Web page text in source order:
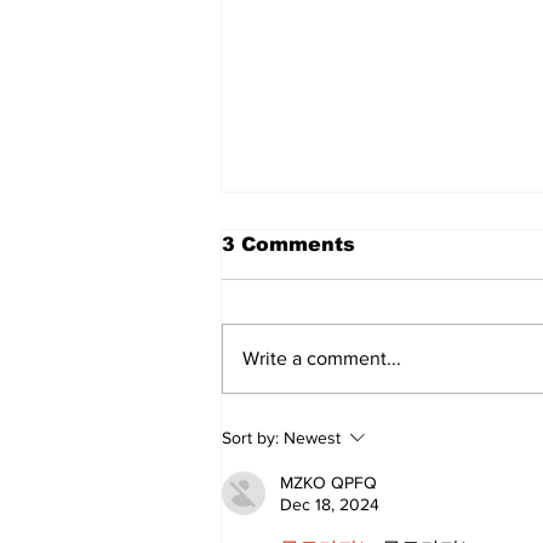
Sweet Dreams Can
Come True: RoyPop
Candy Celebrates Grand
Opening in Port Perry
3 Comments
Write a comment...
Sort by: Newest
MZKO QPFQ
Dec 18, 2024